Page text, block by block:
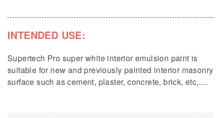
INTENDED USE:
Supertech Pro super white interior emulsion paint is
suitable for new and previously painted interior masonry
surface such as cement, plaster, concrete, brick, etc,....